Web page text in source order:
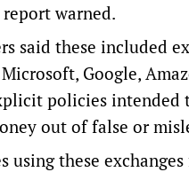
warned.
said these included
Google,
policies intended
out of false or
using these